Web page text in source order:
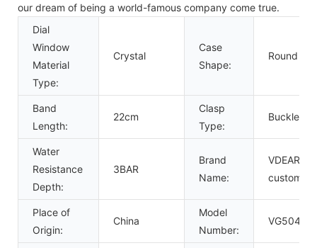
our dream of being a world-famous company come true.
Dial
Window
Material
Type:
Crystal
Case
Shape:
Round
Band
Length:
22cm
Clasp
Type:
Buckle
Water
Resistance
Depth:
3BAR
Brand
Name:
VDEAR or
custom
Place of
Origin:
China
Model
Number:
VG5047